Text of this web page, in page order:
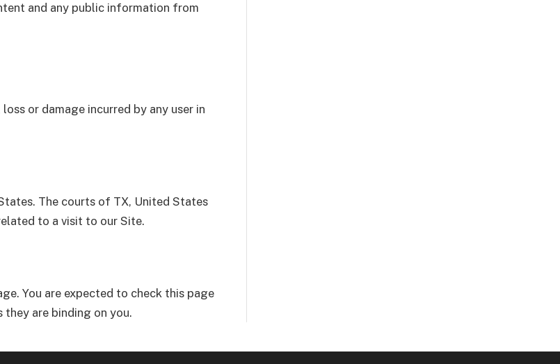
and any public information from
or damage incurred by any user in
The courts of TX, United States
to a visit to our Site.
You are expected to check this page
are binding on you.